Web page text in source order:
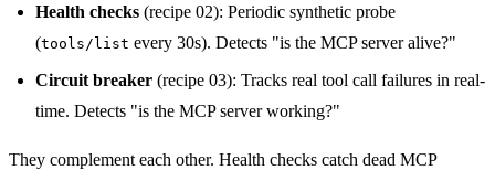
Health checks (recipe 02): Periodic synthetic probe
(tools/list every 30s). Detects "is the MCP server alive?"
Circuit breaker (recipe 03): Tracks real tool call failures in real-
time. Detects "is the MCP server working?"
They complement each other. Health checks catch dead MCP